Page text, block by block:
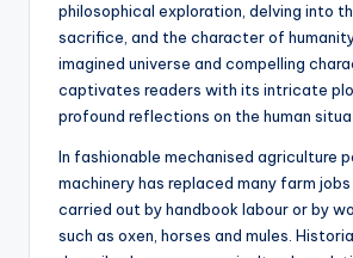
philosophical exploration, delving into
sacrifice, and the character of
imagined universe and compelling
captivates readers with its intricate
profound reflections on the human
In fashionable mechanised agriculture
machinery has replaced many farm
carried out by handbook labour or by
such as oxen, horses and mules.